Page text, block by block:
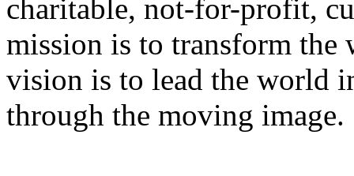
charitable, not-for-profit,
mission is to transform the
vision is to lead the world
through the moving image.